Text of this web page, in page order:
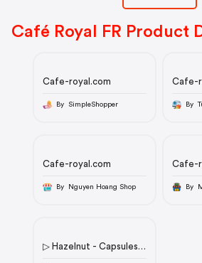
Café Royal FR Product
Cafe-royal.com
By SimpleShopper
Cafe-
Cafe-royal.com
By Nguyen Hoang Shop
Cafe-
▷ Hazelnut - Capsules